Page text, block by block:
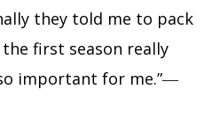
they told me to pack
first season really
important for me.”―